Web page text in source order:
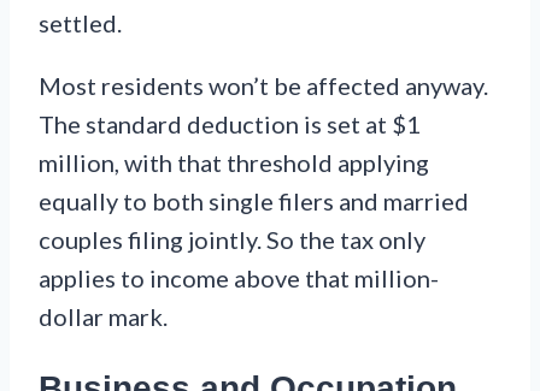
settled.
Most residents won’t be affected anyway.
The standard deduction is set at $1
million, with that threshold applying
equally to both single filers and married
couples filing jointly. So the tax only
applies to income above that million-
dollar mark.